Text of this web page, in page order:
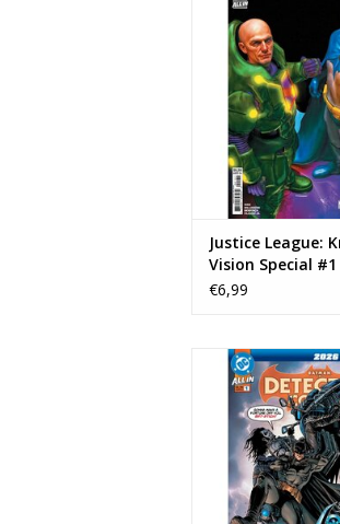
Vision Special #1
Spears
ADD TO
Justice League:
Vision Special #1
Mark Spears
€6,99
DC COMICS
2026 Annual
ADD TO